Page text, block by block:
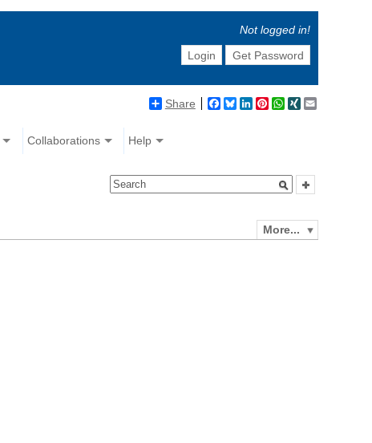
Not logged in!
Login
Get Password
Share Facebook
BlueskyLinkedIn
Pinterest
WhatsApp
XING
Collaborations Help
More...